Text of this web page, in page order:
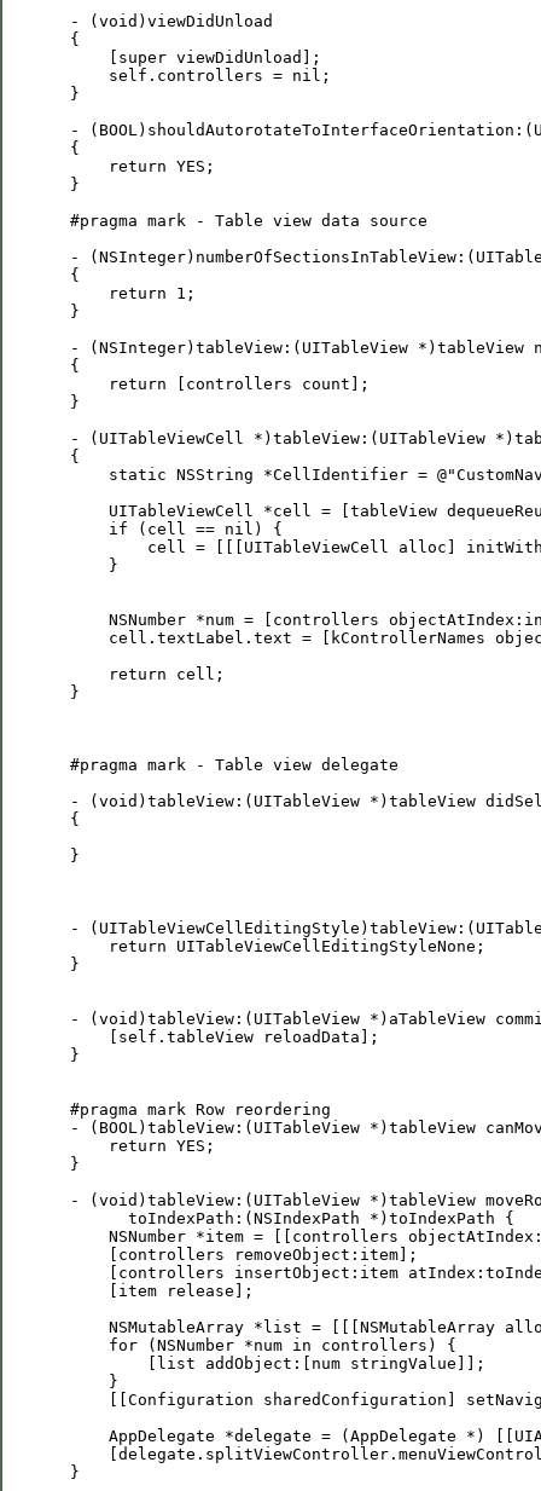
- (void)viewDidUnload
{
     [super viewDidUnload];
     self.controllers = nil;
}
-
{
     return YES;
}
#pragma mark - Table view data source
-
{
     return 1;
}
- (NSInteger)tableView:(UITableView *)tableView
{
     return [controllers count];
}
- (UITableViewCell *)tableView:(UITableView
{
static NSString *CellIdentifier =
UITableViewCell *cell = [tableView
     if (cell == nil) {
cell = [[[UITableViewCell alloc]
     }
NSNumber *num = [controllers
cell.textLabel.text = [kControllerNames
     return cell;
}
#pragma mark - Table view delegate
- (void)tableView:(UITableView *)tableView
{
}
-
     return UITableViewCellEditingStyleNone;
}
- (void)tableView:(UITableView *)aTableView
     [self.tableView reloadData];
}
#pragma mark Row reordering
- (BOOL)tableView:(UITableView *)tableView
     return YES;
}
- (void)tableView:(UITableView *)tableView
       toIndexPath:(NSIndexPath *)toIndexPath {
NSNumber *item = [[controllers
     [controllers removeObject:item];
[controllers insertObject:item
     [item release];
NSMutableArray *list = [[[NSMutableArray
     for (NSNumber *num in controllers) {
         [list addObject:[num stringValue]];
     }
[[Configuration sharedConfiguration]
AppDelegate *delegate = (AppDelegate *)
}